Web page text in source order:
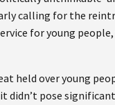
calling for the
for young
held over young
didn’t pose